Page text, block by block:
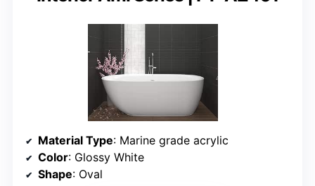
Material Type: Marine grade acrylic
Color: Glossy White
Shape: Oval